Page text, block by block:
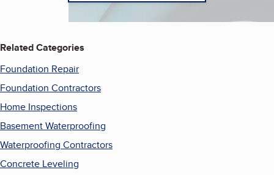
Related Categories
Foundation Repair
Foundation Contractors
Home Inspections
Basement Waterproofing
Waterproofing Contractors
Concrete Leveling